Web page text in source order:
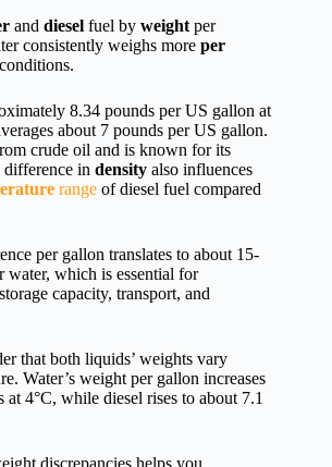
and diesel fuel by weight per
consistently weighs more per
8.34 pounds per US gallon at
about 7 pounds per US gallon.
crude oil and is known for its
in density also influences
range of diesel fuel compared
per gallon translates to about 15-
water, which is essential for
capacity, transport, and
that both liquids’ weights vary
Water’s weight per gallon increases
4°C, while diesel rises to about 7.1
discrepancies helps you